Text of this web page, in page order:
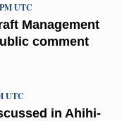
Management
comment
UTC
in Ahihi-
UTC